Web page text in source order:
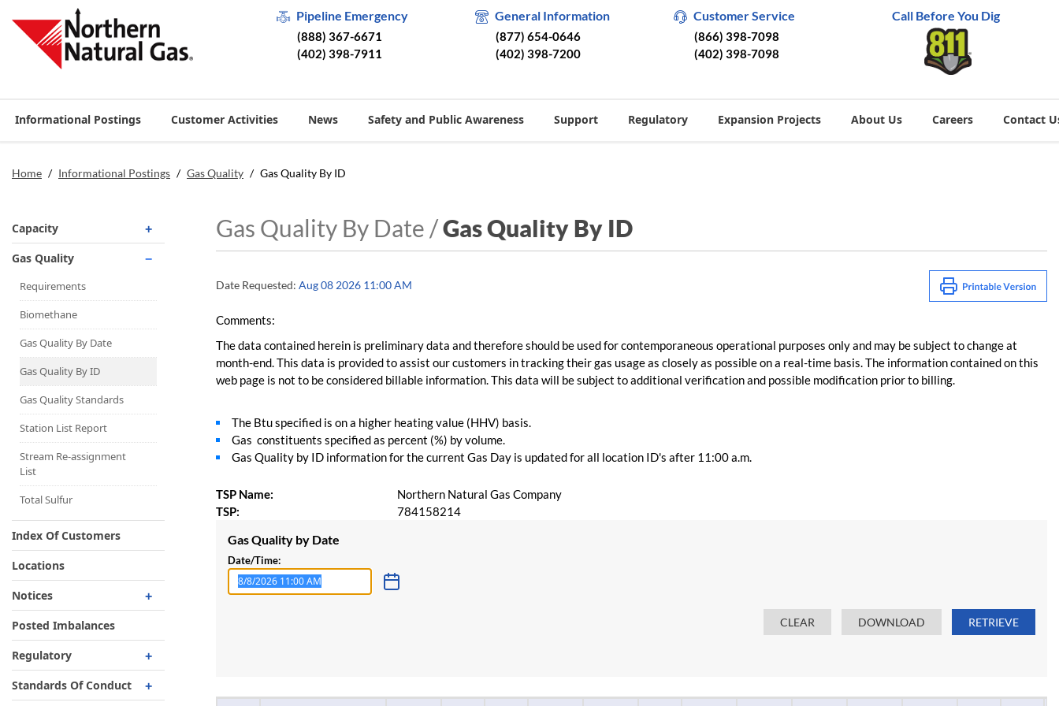
Pipeline Emergency
(888) 367-6671
(402) 398-7911
General Information
(877) 654-0646
(402) 398-7200
Customer Service
(866) 398-7098
(402) 398-7098
Call Before You Dig
Informational Postings Customer Activities News Safety and Public Awareness Support Regulatory Expansion Projects About Us Careers Contact
Home / Informational Postings / Gas Quality / Gas Quality By ID
Capacity
Operationally Available
Unsubscribed
No-Notice Activity
Operationally Available
Capacity Map
Interruptible
Liquefaction Delivery
Right Of First Refusal
Storage
Reservation Of Capacity
For Expansions
Gas Quality
Requirements
Biomethane
Gas Quality By Date
Gas Quality By ID
Gas Quality Standards
Station List Report
Stream Re-assignment
List
Total Sulfur
Index Of Customers
Locations
Notices
Critical
Non-Critical
Planned Service Outage
Posted Imbalances
Regulatory
Regulatory Overview
Standards Of Conduct
Gas Quality By Date /Gas Quality By ID
Date Requested: Aug 08 2026 11:00 AM
Comments:
The data contained herein is preliminary data and therefore should be used for contemporaneous operational purposes only and may be subject to change at
month-end. This data is provided to assist our customers in tracking their gas usage as closely as possible on a real-time basis. The information contained on this
web page is not to be considered billable information. This data will be subject to additional verification and possible modification prior to billing.
The Btu specified is on a higher heating value (HHV) basis.
Gas constituents specified as percent (%) by volume.
Gas Quality by ID information for the current Gas Day is updated for all location ID's after 11:00 a.m.
TSP Name:
Northern Natural Gas Company
TSP:
784158214
Gas Quality by Date
Date/Time: